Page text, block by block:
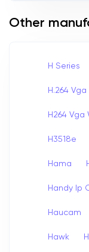
Other
H Series
H.264
H264
H3518e
Hama
Handy Ip
Haucam
Hawk